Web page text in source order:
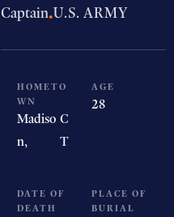
Captain·U.S. ARMY
HOMETO
WN
Madiso
n,
C
T
AGE
28
DATE OF
DEATH
PLACE OF
BURIAL